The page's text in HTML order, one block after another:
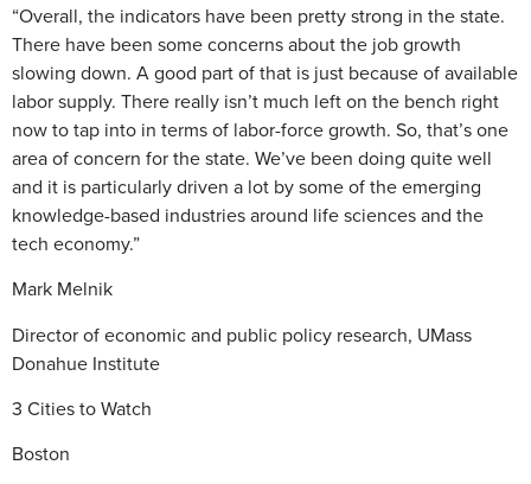
“Overall, the indicators have been pretty strong in the state.
There have been some concerns about the job growth
slowing down. A good part of that is just because of available
labor supply. There really isn’t much left on the bench right
now to tap into in terms of labor-force growth. So, that’s one
area of concern for the state. We’ve been doing quite well
and it is particularly driven a lot by some of the emerging
knowledge-based industries around life sciences and the
tech economy.”
Mark Melnik
Director of economic and public policy research, UMass
Donahue Institute
3 Cities to Watch
Boston